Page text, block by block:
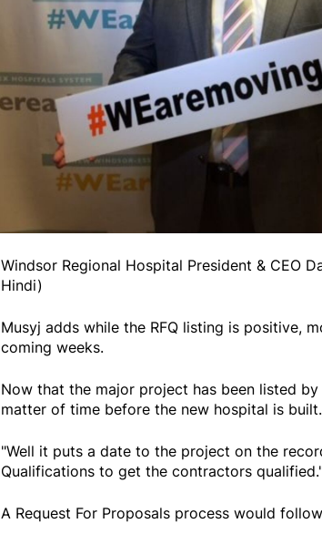
Windsor Regional Hospital President & CEO
Hindi)
Musyj adds while the RFQ listing is positive,
coming weeks.
Now that the major project has been listed
matter of time before the new hospital is built.
"Well it puts a date to the project on the
Qualifications to get the contractors
A Request For Proposals process would